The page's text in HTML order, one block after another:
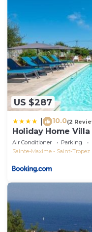
US $287
10.0(2
Holiday Home
Air Conditioner Parking
Sainte-Maxime - Saint-Tropez